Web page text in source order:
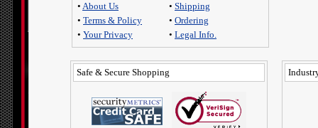
• About Us
• Terms & Policy
• Your Privacy
• Shipping
• Ordering
• Legal Info.
Safe & Secure Shopping